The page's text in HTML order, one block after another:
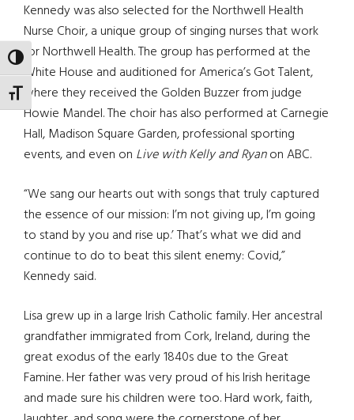
TOGGLE HIGH CONTRAST
TOGGLE FONT SIZE
Kennedy was also selected for the Northwell Health
Nurse Choir, a unique group of singing nurses that work
for Northwell Health. The group has performed at the
White House and auditioned for America’s Got Talent,
where they received the Golden Buzzer from judge
Howie Mandel. The choir has also performed at Carnegie
Hall, Madison Square Garden, professional sporting
events, and even on Live with Kelly and Ryanon ABC.
“We sang our hearts out with songs that truly captured
the essence of our mission: I’m not giving up, I’m going
to stand by you and rise up.’ That’s what we did and
continue to do to beat this silent enemy: Covid,”
Kennedy said.
Lisa grew up in a large Irish Catholic family. Her ancestral
grandfather immigrated from Cork, Ireland, during the
great exodus of the early 1840s due to the Great
Famine. Her father was very proud of his Irish heritage
and made sure his children were too. Hard work, faith,